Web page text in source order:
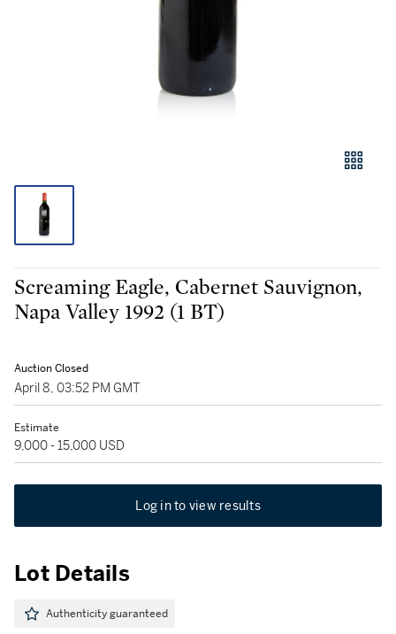
Screaming Eagle, Cabernet Sauvignon,
Napa Valley 1992 (1 BT)
Auction Closed
April 8, 03:52 PM GMT
Estimate
9,000 - 15,000 USD
Log in to view results
Lot Details
Authenticity guaranteed